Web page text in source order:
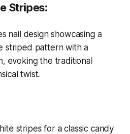
Stripes:
stripes for a classic candy